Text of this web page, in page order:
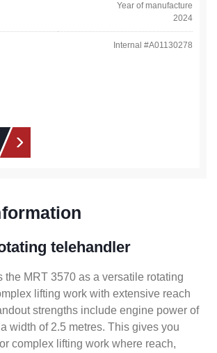
Year of manufacture
2024
Internal #A01130278
telehandler
the MRT 3570 as a versatile rotating
lifting work with extensive reach
strengths include engine power of
width of 2.5 metres. This gives you
complex lifting work where reach,